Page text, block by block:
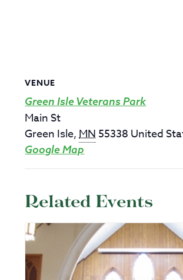
VENUE
Green Isle Veterans Park
Main St
Green Isle,MN 55338 United
Google Map
Related Events